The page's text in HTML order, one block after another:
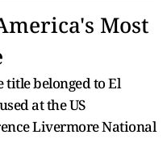
Most
title belonged to El
at the US
Livermore National